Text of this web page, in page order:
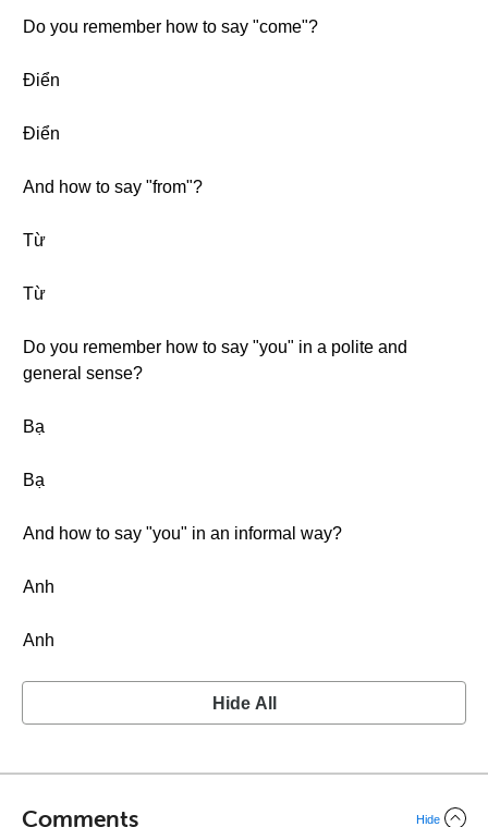
Do you remember how to say "come"?
Điển
Điển
And how to say "from"?
Từ
Từ
Do you remember how to say "you" in a polite and
general sense?
Bạ
Bạ
And how to say "you" in an informal way?
Anh
Anh
Hide All
Comments Hide